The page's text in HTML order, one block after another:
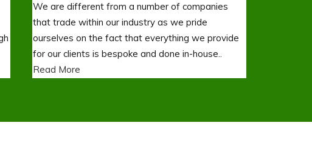
We are different from a number of companies
that trade within our industry as we pride
ourselves on the fact that everything we provide
for our clients is bespoke and done in-house..
Read More